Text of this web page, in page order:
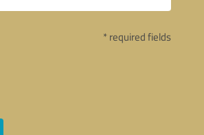
* required fields